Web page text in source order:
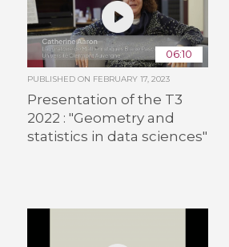
06:10
PUBLISHED ON FEBRUARY 17, 2023
Presentation of the T3
2022 : "Geometry and
statistics in data sciences"